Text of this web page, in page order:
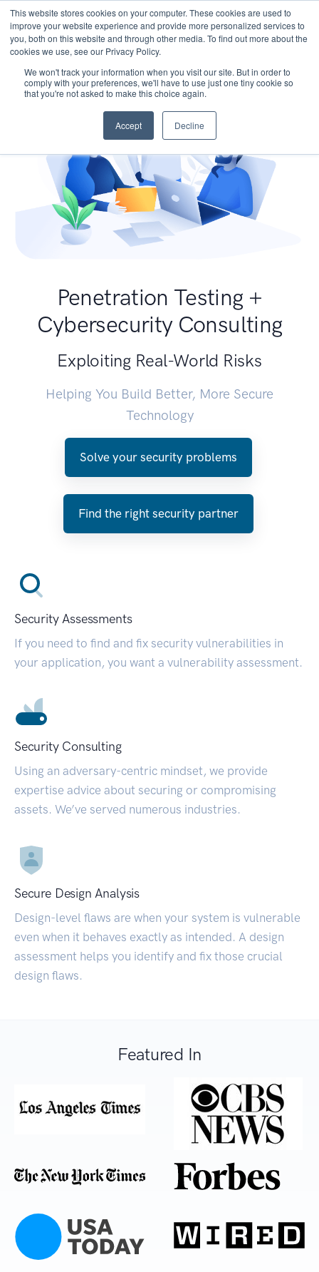
This website stores cookies on your computer. These cookies are used to
improve your website experience and provide more personalized services to
you, both on this website and through other media. To find out more about the
cookies we use, see our Privacy Policy.
We won't track your information when you visit our site. But in order to
comply with your preferences, we'll have to use just one tiny cookie so
that you're not asked to make this choice again.
Accept Decline
Penetration Testing +
Cybersecurity Consulting
Exploiting Real-World Risks
Helping You Build Better, More Secure
Technology
Solve your security problems
Find the right security partner
Security Assessments
If you need to find and fix security vulnerabilities in
your application, you want a vulnerability assessment.
Security Consulting
Using an adversary-centric mindset, we provide
expertise advice about securing or compromising
assets. We’ve served numerous industries.
Secure Design Analysis
Design-level flaws are when your system is vulnerable
even when it behaves exactly as intended. A design
assessment helps you identify and fix those crucial
design flaws.
Featured In